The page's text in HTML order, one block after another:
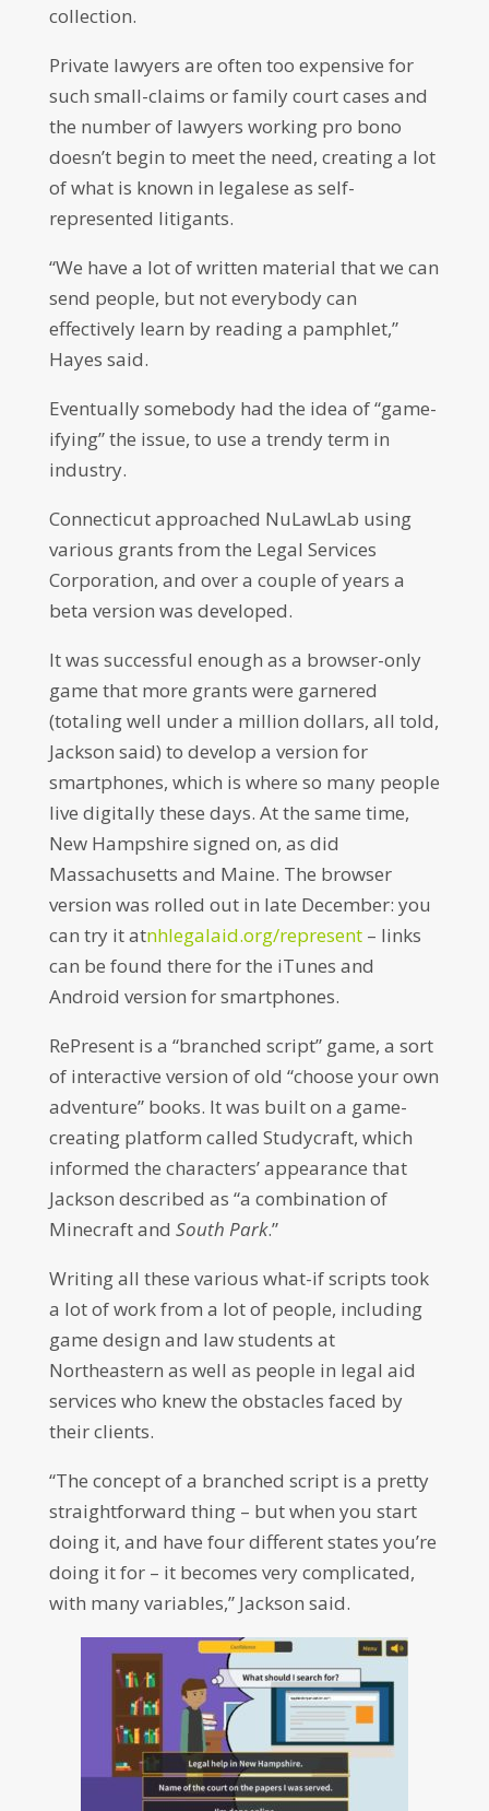
collection.
Private lawyers are often too expensive for
such small-claims or family court cases and
the number of lawyers working pro bono
doesn’t begin to meet the need, creating a lot
of what is known in legalese as self-
represented litigants.
“We have a lot of written material that we can
send people, but not everybody can
effectively learn by reading a pamphlet,”
Hayes said.
Eventually somebody had the idea of “game-
ifying” the issue, to use a trendy term in
industry.
Connecticut approached NuLawLab using
various grants from the Legal Services
Corporation, and over a couple of years a
beta version was developed.
It was successful enough as a browser-only
game that more grants were garnered
(totaling well under a million dollars, all told,
Jackson said) to develop a version for
smartphones, which is where so many people
live digitally these days. At the same time,
New Hampshire signed on, as did
Massachusetts and Maine. The browser
version was rolled out in late December: you
can try it atnhlegalaid.org/represent– links
can be found there for the iTunes and
Android version for smartphones.
RePresent is a “branched script” game, a sort
of interactive version of old “choose your own
adventure” books. It was built on a game-
creating platform called Studycraft, which
informed the characters’ appearance that
Jackson described as “a combination of
Minecraft and South Park.”
Writing all these various what-if scripts took
a lot of work from a lot of people, including
game design and law students at
Northeastern as well as people in legal aid
services who knew the obstacles faced by
their clients.
“The concept of a branched script is a pretty
straightforward thing – but when you start
doing it, and have four different states you’re
doing it for – it becomes very complicated,
with many variables,” Jackson said.